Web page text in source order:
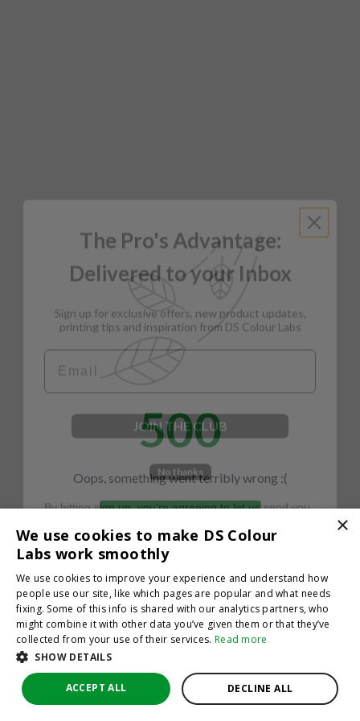
500
Oops, something went terribly wrong :(
×
We use cookies to make DS Colour
Labs work smoothly
We use cookies to improve your experience and understand how
people use our site, like which pages are popular and what needs
fixing. Some of this info is shared with our analytics partners, who
might combine it with other data you’ve given them or that they’ve
collected from your use of their services. Read more
SHOW DETAILS
ACCEPT ALL DECLINE ALL
The Pro's Advantage:
Delivered to your Inbox
printing tips and inspiration from DS Colour Labs​
JOIN THE CLUB
No thanks
By hitting sign up, you're agreeing to let us send you
emails. No spam, we promise—just great updates!